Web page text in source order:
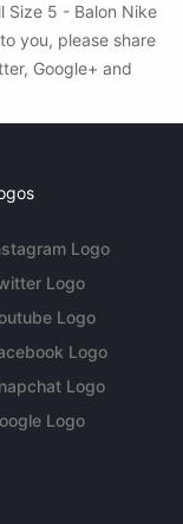
Size 5 - Balon Nike
you, please share
Google+ and
Logo
Logo
Logo
Logo
Logo
Logo